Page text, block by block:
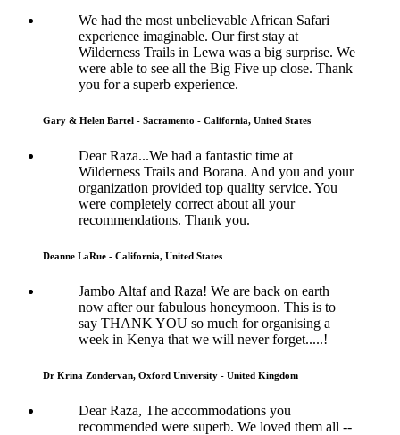
We had the most unbelievable African Safari
experience imaginable. Our first stay at
Wilderness Trails in Lewa was a big surprise. We
were able to see all the Big Five up close. Thank
you for a superb experience.
Gary & Helen Bartel - Sacramento - California, United States
Dear Raza...We had a fantastic time at
Wilderness Trails and Borana. And you and your
organization provided top quality service. You
were completely correct about all your
recommendations. Thank you.
Deanne LaRue - California, United States
Jambo Altaf and Raza! We are back on earth
now after our fabulous honeymoon. This is to
say THANK YOU so much for organising a
week in Kenya that we will never forget.....!
Dr Krina Zondervan, Oxford University - United Kingdom
Dear Raza, The accommodations you
recommended were superb. We loved them all --